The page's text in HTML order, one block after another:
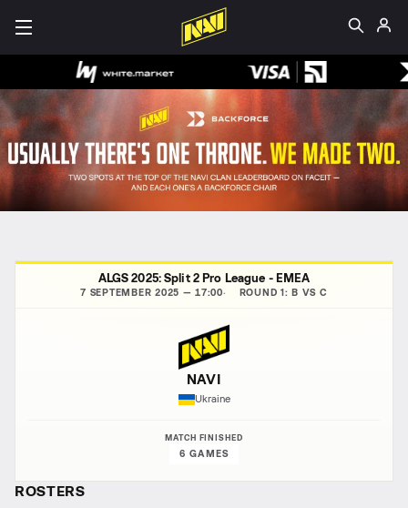
ALGS 2025: Split 2 Pro League - EMEA
7 SEPTEMBER 2025 — 17:00 ROUND 1: B VS C
NAVI
Ukraine
MATCH FINISHED
6 GAMES
ROSTERS